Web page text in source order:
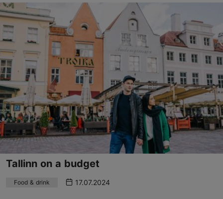
Tallinn on a budget
Food & drink 17.07.2024